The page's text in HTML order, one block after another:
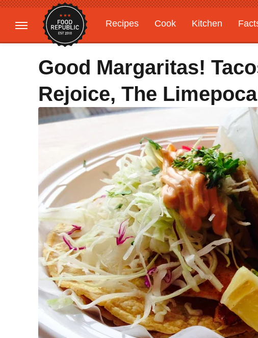
Recipes Cook Kitchen
Gardening
Features
Good Margaritas!
Rejoice, The